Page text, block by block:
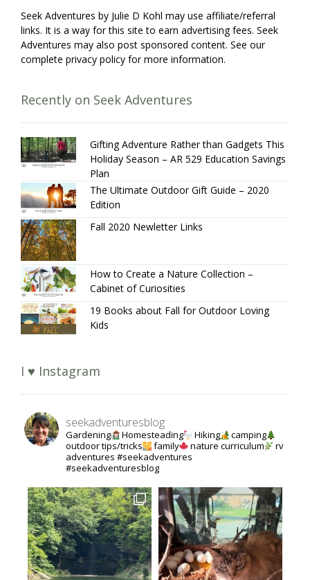
Seek Adventures by Julie D Kohl may use affiliate/referral
links. It is a way for this site to earn advertising fees. Seek
Adventures may also post sponsored content. See our
complete privacy policy for more information.
Recently on Seek Adventures
Gifting Adventure Rather than Gadgets This
Holiday Season – AR 529 Education Savings
Plan
The Ultimate Outdoor Gift Guide – 2020
Edition
Fall 2020 Newletter Links
How to Create a Nature Collection –
Cabinet of Curiosities
19 Books about Fall for Outdoor Loving
Kids
I ♥ Instagram
seekadventuresblog
Gardening Homesteading Hiking
camping
outdoor tips/tricks
family nature curriculum
rv
adventures #seekadventures
#seekadventuresblog